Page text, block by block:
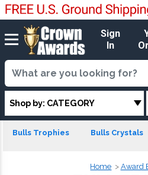
Sign
In
Shop by: CATEGORY
Bulls Trophies Bulls Crystals
Home Award